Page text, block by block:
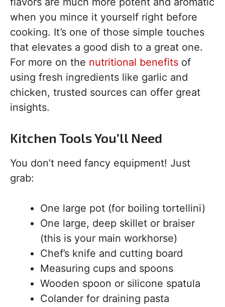
when you mince it yourself right before
cooking. It’s one of those simple touches
that elevates a good dish to a great one.
For more on the nutritional benefits of
using fresh ingredients like garlic and
chicken, trusted sources can offer great
insights.
Kitchen Tools You’ll Need
You don’t need fancy equipment! Just
grab:
One large pot (for boiling tortellini)
One large, deep skillet or braiser
(this is your main workhorse)
Chef’s knife and cutting board
Measuring cups and spoons
Wooden spoon or silicone spatula
Colander for draining pasta